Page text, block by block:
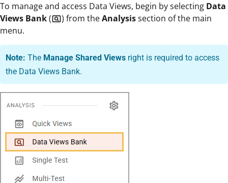
To manage and access Data Views, begin by selecting Data
Views Bank(pageview) from theAnalysissection of the main
menu.
Note:The Manage Shared Views right is required to access
the Data Views Bank.